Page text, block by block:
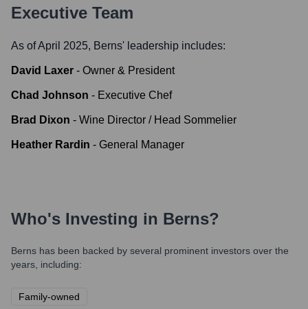
Executive Team
As of April 2025, Berns' leadership includes:
David Laxer - Owner & President
Chad Johnson - Executive Chef
Brad Dixon - Wine Director / Head Sommelier
Heather Rardin - General Manager
Who's Investing in Berns?
Berns has been backed by several prominent investors over the
years, including:
Family-owned